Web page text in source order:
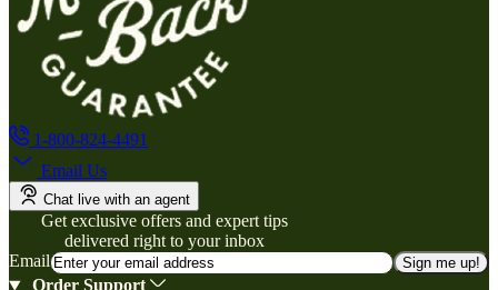
1-800-824-4491
Email Us
Chat live with an agent
Get exclusive offers and expert tips
delivered right to your inbox
Email
Sign me up!
Order Support